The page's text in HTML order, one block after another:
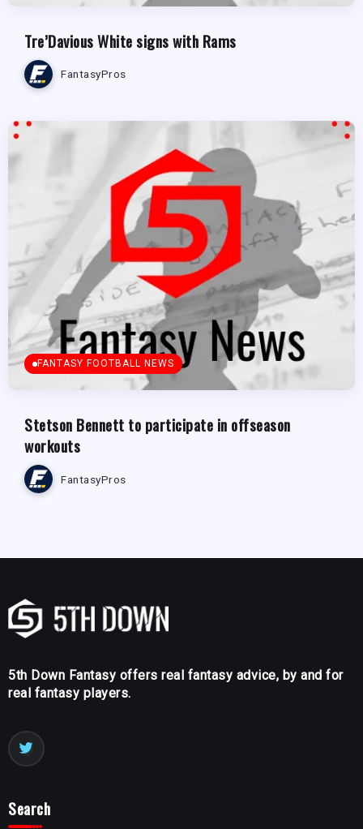
Tre’Davious White signs with Rams
FantasyPros
FANTASY FOOTBALL NEWS
Stetson Bennett to participate in offseason
workouts
FantasyPros
5th Down Fantasy offers real fantasy advice, by and for
real fantasy players.
Search